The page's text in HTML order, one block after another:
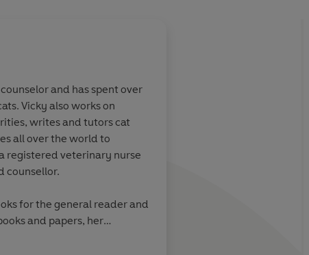
Midas
wish to try
lovable
you need
and has spent over
to
veterinary nurse
counsellor.